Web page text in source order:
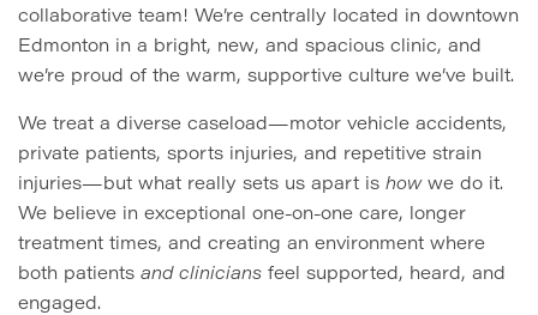
collaborative team! We’re centrally located in downtown
Edmonton in a bright, new, and spacious clinic, and
we’re proud of the warm, supportive culture we’ve built.
We treat a diverse caseload—motor vehicle accidents,
private patients, sports injuries, and repetitive strain
injuries—but what really sets us apart is howwe do it.
We believe in exceptional one-on-one care, longer
treatment times, and creating an environment where
both patients and clinicians feel supported, heard, and
engaged.